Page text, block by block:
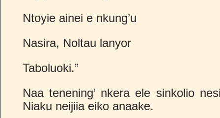
Ntoyie ainei e nkung’u
Nasira, Noltau lanyor
Taboluoki.”
Naa tenening’ nkera ele sinkolio
Niaku neijiia eiko anaake.